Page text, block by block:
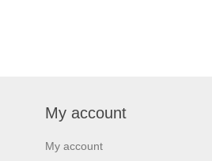
My account
My account